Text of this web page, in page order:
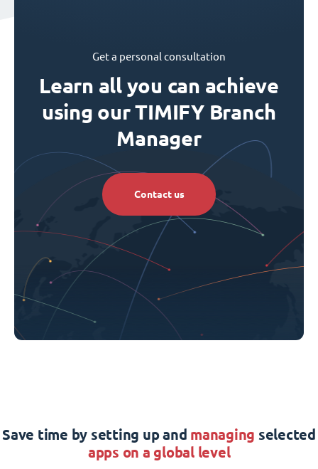
Get a personal consultation
Learn all you can achieve
using our TIMIFY Branch
Manager
Contact us
Save time by setting up and managing selected
apps on a global level